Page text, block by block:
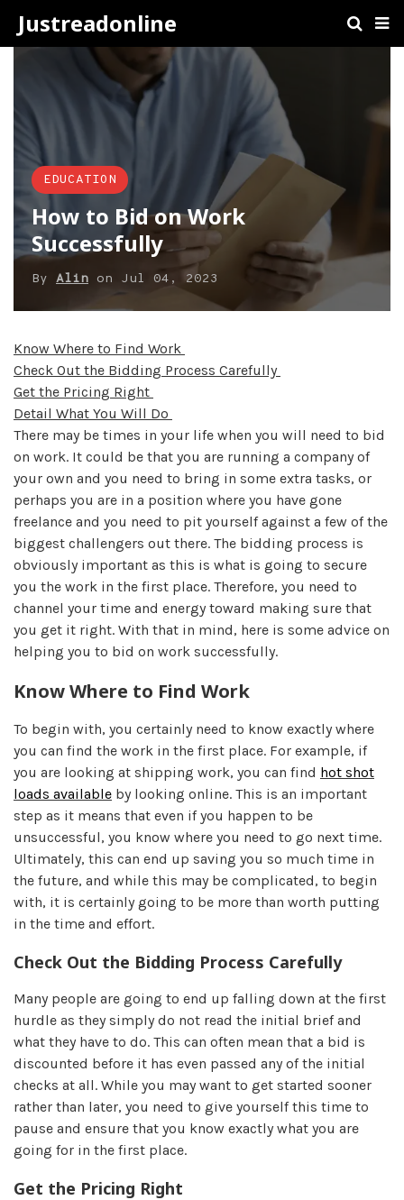
Justreadonline
EDUCATION
How to Bid on Work
Successfully
By Alin on Jul 04, 2023
Know Where to Find Work
Check Out the Bidding Process Carefully
Get the Pricing Right
Detail What You Will Do
There may be times in your life when you will need to bid
on work. It could be that you are running a company of
your own and you need to bring in some extra tasks, or
perhaps you are in a position where you have gone
freelance and you need to pit yourself against a few of the
biggest challengers out there. The bidding process is
obviously important as this is what is going to secure
you the work in the first place. Therefore, you need to
channel your time and energy toward making sure that
you get it right. With that in mind, here is some advice on
helping you to bid on work successfully.
Know Where to Find Work
To begin with, you certainly need to know exactly where
you can find the work in the first place. For example, if
you are looking at shipping work, you can find hot shot
loads available by looking online. This is an important
step as it means that even if you happen to be
unsuccessful, you know where you need to go next time.
Ultimately, this can end up saving you so much time in
the future, and while this may be complicated, to begin
with, it is certainly going to be more than worth putting
in the time and effort.
Check Out the Bidding Process Carefully
Many people are going to end up falling down at the first
hurdle as they simply do not read the initial brief and
what they have to do. This can often mean that a bid is
discounted before it has even passed any of the initial
checks at all. While you may want to get started sooner
rather than later, you need to give yourself this time to
pause and ensure that you know exactly what you are
going for in the first place.
Get the Pricing Right